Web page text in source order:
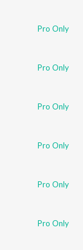
Pro Only
Pro Only
Pro Only
Pro Only
Pro Only
Pro Only